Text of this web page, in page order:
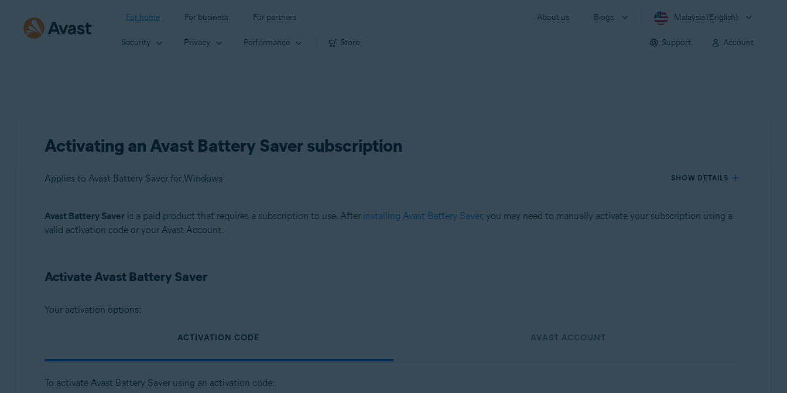
For home For business For partners About us Blogs Malaysia (English)
Security Privacy Performance Store Support Account
Activating an Avast Battery Saver subscription
Applies to Avast Battery Saver for Windows SHOW DETAILS
Products:
Operating systems:
Microsoft Windows 8.1 / Pro / Enterprise - 32 / 64-bit
Avast Battery Saver is a paid product that requires a subscription to use. After installing Avast Battery Saver, you may need to manually activate your subscription using a
valid activation code or your Avast Account.
Activate Avast Battery Saver
Your activation options:
ACTIVATION CODE AVAST ACCOUNT
To activate Avast Battery Saver using an activation code: